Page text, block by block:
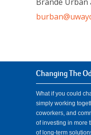
Changing The
What if you could
simply working
coworkers, and
of investing in more
of long-term